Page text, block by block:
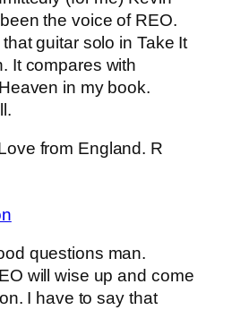
the voice of REO.
guitar solo in Take It
It compares with
in my book.
from England. R
questions man.
will wise up and come
I have to say that